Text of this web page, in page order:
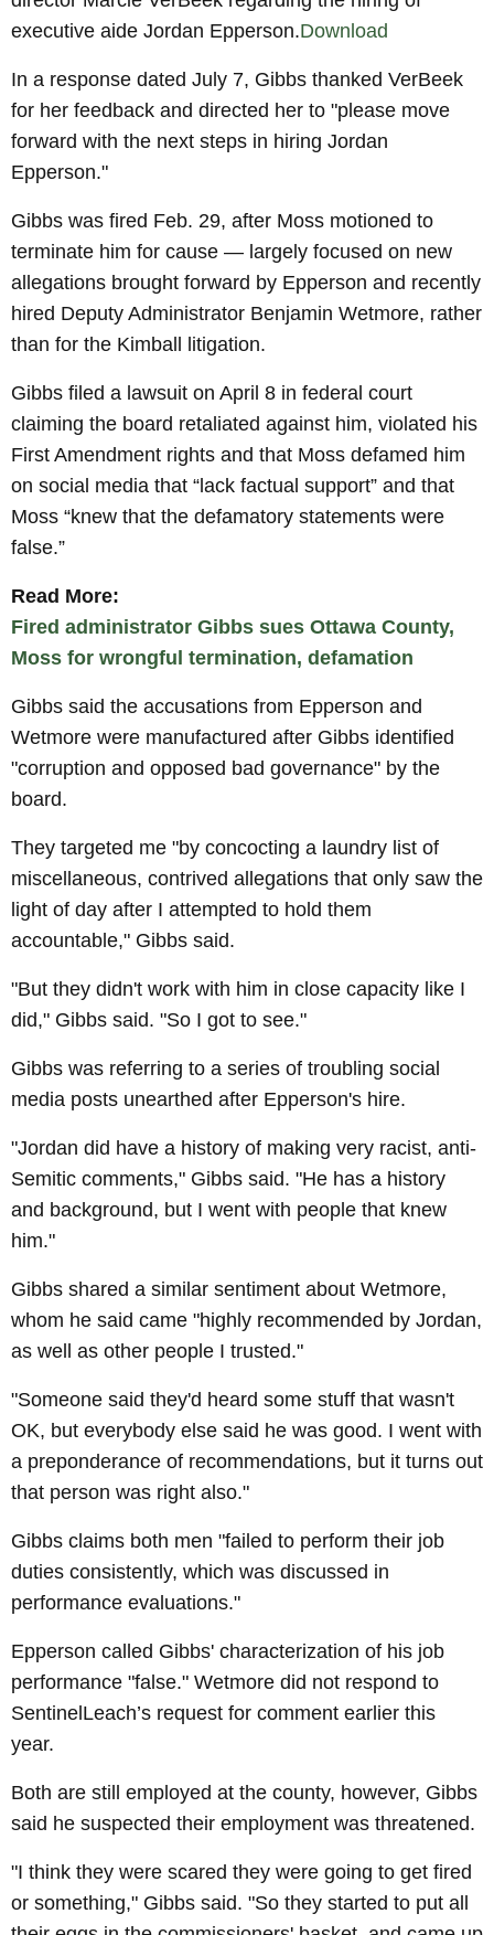
executive aide Jordan Epperson.Download
In a response dated July 7, Gibbs thanked VerBeek
for her feedback and directed her to "please move
forward with the next steps in hiring Jordan
Epperson."
Gibbs was fired Feb. 29, after Moss motioned to
terminate him for cause — largely focused on new
allegations brought forward by Epperson and recently
hired Deputy Administrator Benjamin Wetmore, rather
than for the Kimball litigation.
Gibbs filed a lawsuit on April 8 in federal court
claiming the board retaliated against him, violated his
First Amendment rights and that Moss defamed him
on social media that “lack factual support” and that
Moss “knew that the defamatory statements were
false.”
Read More:
Fired administrator Gibbs sues Ottawa County,
Moss for wrongful termination, defamation
Gibbs said the accusations from Epperson and
Wetmore were manufactured after Gibbs identified
"corruption and opposed bad governance" by the
board.
They targeted me "by concocting a laundry list of
miscellaneous, contrived allegations that only saw the
light of day after I attempted to hold them
accountable," Gibbs said.
"But they didn't work with him in close capacity like I
did," Gibbs said. "So I got to see."
Gibbs was referring to a series of troubling social
media posts unearthed after Epperson's hire.
"Jordan did have a history of making very racist, anti-
Semitic comments," Gibbs said. "He has a history
and background, but I went with people that knew
him."
Gibbs shared a similar sentiment about Wetmore,
whom he said came "highly recommended by Jordan,
as well as other people I trusted."
"Someone said they'd heard some stuff that wasn't
OK, but everybody else said he was good. I went with
a preponderance of recommendations, but it turns out
that person was right also."
Gibbs claims both men "failed to perform their job
duties consistently, which was discussed in
performance evaluations."
Epperson called Gibbs' characterization of his job
performance "false." Wetmore did not respond to
SentinelLeach’s request for comment earlier this
year.
Both are still employed at the county, however, Gibbs
said he suspected their employment was threatened.
"I think they were scared they were going to get fired
or something," Gibbs said. "So they started to put all